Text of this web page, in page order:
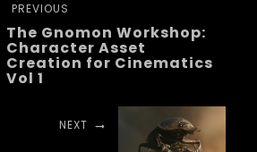
PREVIOUS
The Gnomon Workshop:
Character Asset
Creation for Cinematics
Vol 1
NEXT